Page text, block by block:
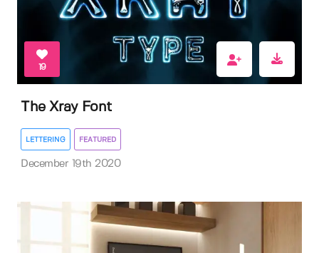
19
The Xray Font
LETTERING FEATURED
December 19th 2020